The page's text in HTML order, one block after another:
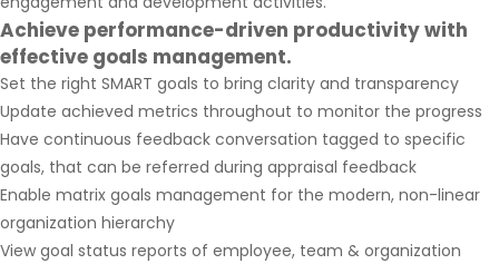
Achieve performance-driven productivity with
effective goals management.
Set the right SMART goals to bring clarity and transparency
Update achieved metrics throughout to monitor the progress
Have continuous feedback conversation tagged to specific
goals, that can be referred during appraisal feedback
Enable matrix goals management for the modern, non-linear
organization hierarchy
View goal status reports of employee, team & organization